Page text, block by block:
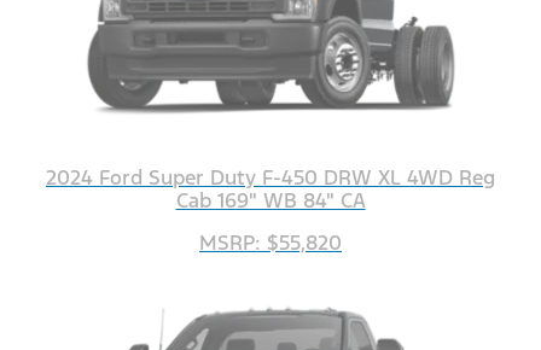
2024 Ford Super Duty F-450 DRW XL 4WD Reg
Cab 169" WB 84" CA
MSRP: $55,820